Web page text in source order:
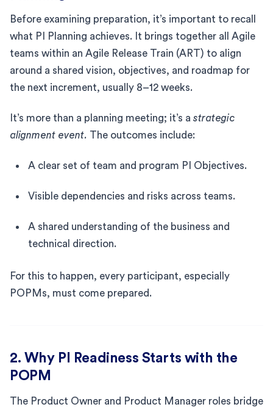
Before examining preparation, it’s important to recall
what PI Planning achieves. It brings together all Agile
teams within an Agile Release Train (ART) to align
around a shared vision, objectives, and roadmap for
the next increment, usually 8–12 weeks.
It’s more than a planning meeting; it’s a strategic
alignment event. The outcomes include:
A clear set of team and program PI Objectives.
Visible dependencies and risks across teams.
A shared understanding of the business and
technical direction.
For this to happen, every participant, especially
POPMs, must come prepared.
2. Why PI Readiness Starts with the
POPM
The Product Owner and Product Manager roles bridge